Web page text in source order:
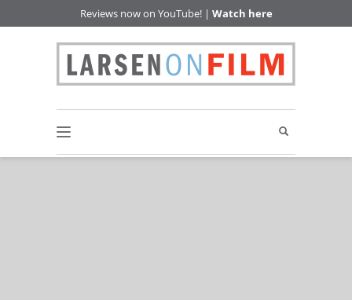
Reviews now on YouTube! | Watch here